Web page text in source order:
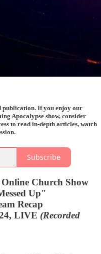
publication. If you enjoy our
Apocalypse show, consider
to read in-depth articles, watch
Subscribe
Online Church Show
Up"
Recap
LIVE (Recorded